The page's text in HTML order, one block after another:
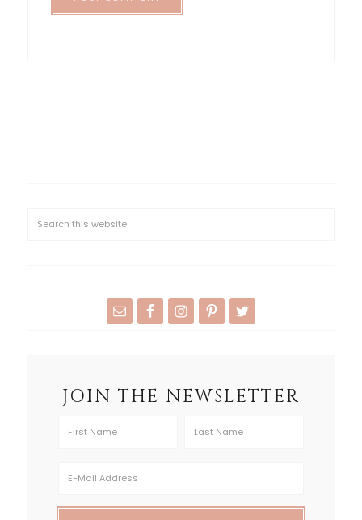
JOIN THE NEWSLETTER